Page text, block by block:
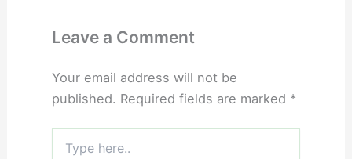
Leave a Comment
Your email address will not be
published. Required fields are marked *
here..